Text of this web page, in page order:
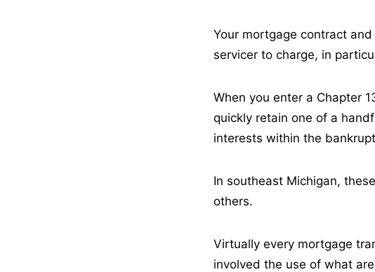
Your mortgage contract
servicer to charge, in
When you enter a Chapter
quickly retain one of a
interests within the
In southeast Michigan,
others.
Virtually every mortgage
involved the use of what